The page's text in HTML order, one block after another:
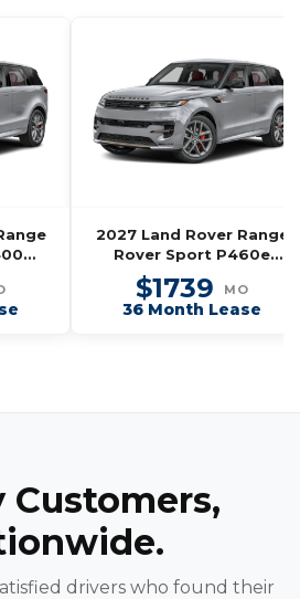
2027 Land Rover Range
Rover Sport P460e
Dynamic SE
$1739 MO
36 Month Lease
Customers,
drivers who found their